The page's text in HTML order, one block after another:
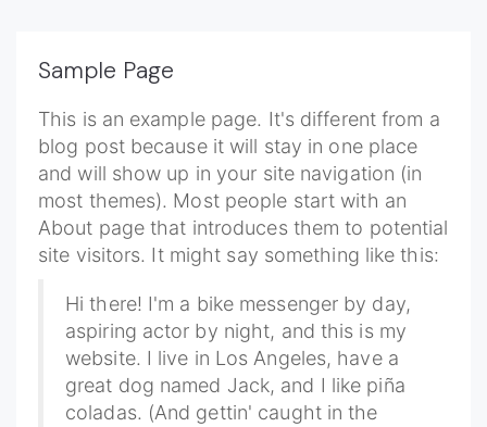
Sample Page
This is an example page. It's different from a
blog post because it will stay in one place
and will show up in your site navigation (in
most themes). Most people start with an
About page that introduces them to potential
site visitors. It might say something like this:
Hi there! I'm a bike messenger by day,
aspiring actor by night, and this is my
website. I live in Los Angeles, have a
great dog named Jack, and I like piña
coladas. (And gettin' caught in the